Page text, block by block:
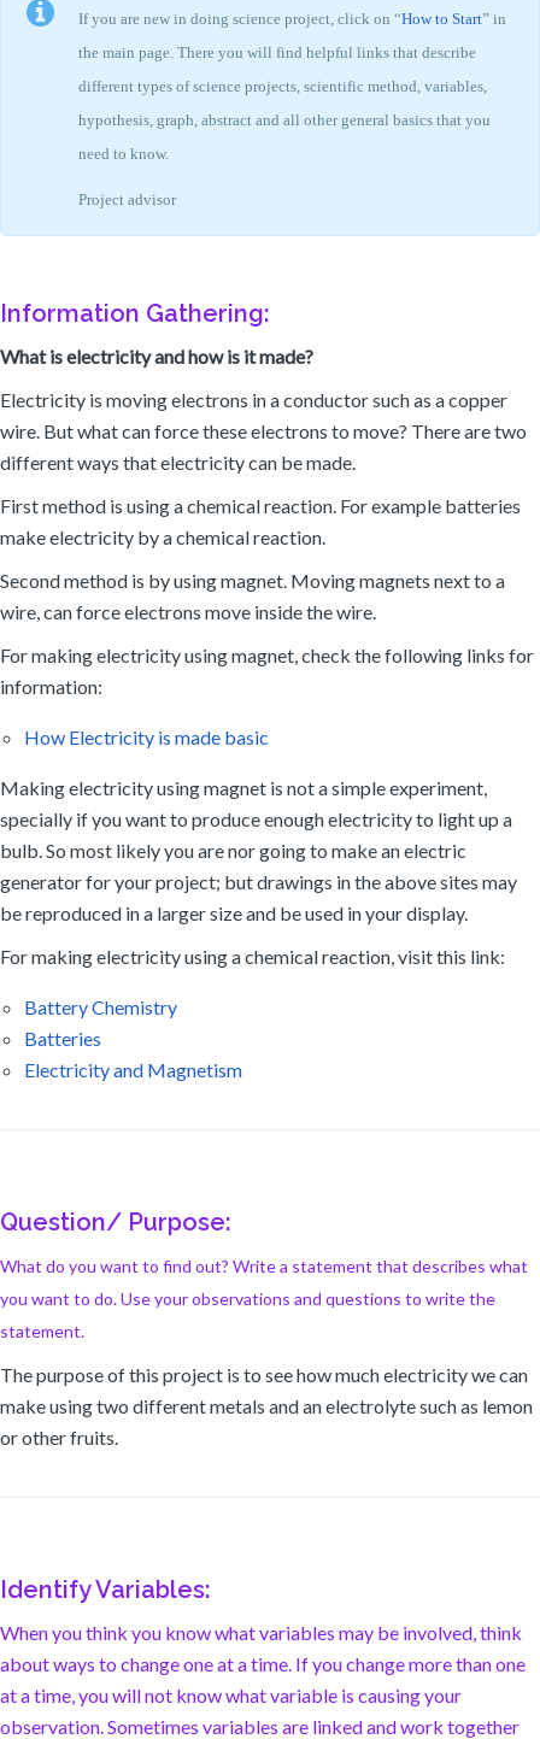
If you are new in doing science project, click on “How to Start” in
the main page. There you will find helpful links that describe
different types of science projects, scientific method, variables,
hypothesis, graph, abstract and all other general basics that you
need to know.
Project advisor
Information Gathering:
What is electricity and how is it made?
Electricity is moving electrons in a conductor such as a copper
wire. But what can force these electrons to move? There are two
different ways that electricity can be made.
First method is using a chemical reaction. For example batteries
make electricity by a chemical reaction.
Second method is by using magnet. Moving magnets next to a
wire, can force electrons move inside the wire.
For making electricity using magnet, check the following links for
information:
How Electricity is made basic
Making electricity using magnet is not a simple experiment,
specially if you want to produce enough electricity to light up a
bulb. So most likely you are nor going to make an electric
generator for your project; but drawings in the above sites may
be reproduced in a larger size and be used in your display.
For making electricity using a chemical reaction, visit this link:
Battery Chemistry
Batteries
Electricity and Magnetism
Question/ Purpose:
What do you want to find out? Write a statement that describes what
you want to do. Use your observations and questions to write the
statement.
The purpose of this project is to see how much electricity we can
make using two different metals and an electrolyte such as lemon
or other fruits.
Identify Variables:
When you think you know what variables may be involved, think
about ways to change one at a time. If you change more than one
at a time, you will not know what variable is causing your
observation. Sometimes variables are linked and work together